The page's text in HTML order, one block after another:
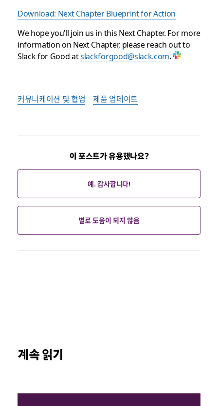
Download: Next Chapter Blueprint for Action
We hope you’ll join us in this Next Chapter. For more
information on Next Chapter, please reach out to
Slack for Good atslackforgood@slack.com.
커뮤니케이션 및 협업 제품 업데이트
이 포스트가 유용했나요?
예. 감사합니다!
별로 도움이 되지 않음
계속 읽기